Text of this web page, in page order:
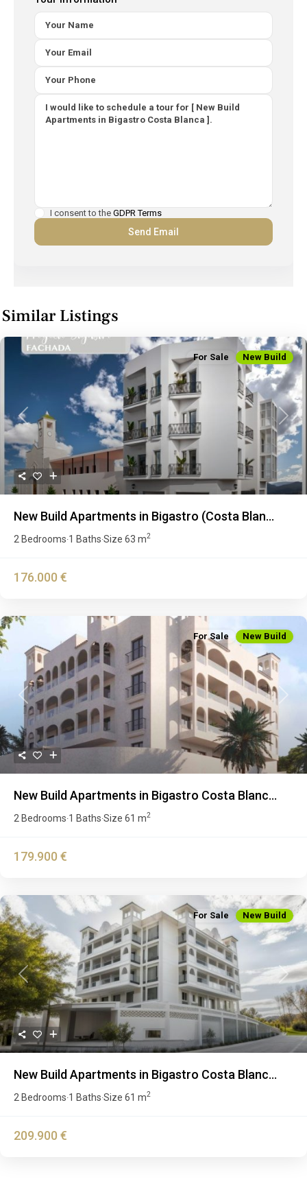
I consent to the GDPR Terms
Similar Listings
Previous Next
For Sale New Build
New Build Apartments in Bigastro (Costa Blan...
2 Bedrooms·1 Baths·Size 63 m2
176.000 €
Previous
For Sale New Build
New Build Apartments in Bigastro Costa Blanc...
2 Bedrooms·1 Baths·Size 61 m2
179.900 €
Previous Next
For Sale New Build
New Build Apartments in Bigastro Costa Blanc...
2 Bedrooms·1 Baths·Size 61 m2
209.900 €